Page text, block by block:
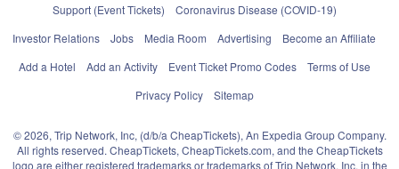
Support (Event Tickets)
Coronavirus Disease (COVID-19)
Investor Relations
Jobs Media Room Advertising
Become an Affiliate
Add a Hotel
Add an Activity Event Ticket Promo Codes
Terms of Use
Privacy Policy
Sitemap
© 2026, Trip Network, Inc, (d/b/a CheapTickets), An Expedia Group Company.
All rights reserved. CheapTickets, CheapTickets.com, and the CheapTickets
logo are either registered trademarks or trademarks of Trip Network, Inc. in the